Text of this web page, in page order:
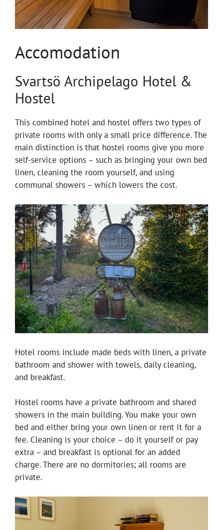
Accomodation
Svartsö Archipelago Hotel &
Hostel
This combined hotel and hostel offers two types of
private rooms with only a small price difference. The
main distinction is that hostel rooms give you more
self-service options – such as bringing your own bed
linen, cleaning the room yourself, and using
communal showers – which lowers the cost.
Hotel rooms include made beds with linen, a private
bathroom and shower with towels, daily cleaning,
and breakfast.
Hostel rooms have a private bathroom and shared
showers in the main building. You make your own
bed and either bring your own linen or rent it for a
fee. Cleaning is your choice – do it yourself or pay
extra – and breakfast is optional for an added
charge. There are no dormitories; all rooms are
private.